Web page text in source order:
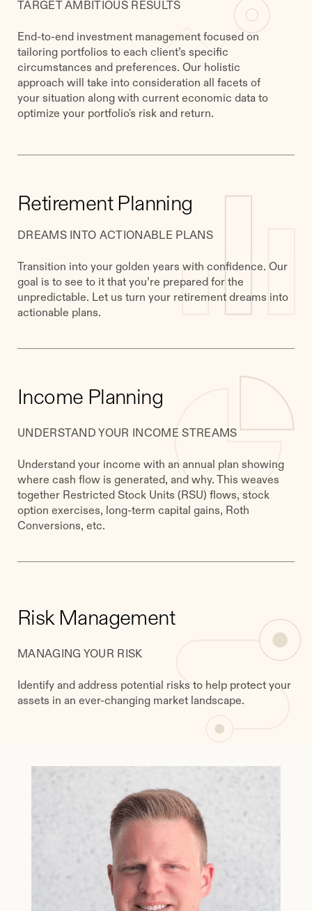
TARGET AMBITIOUS RESULTS
End-to-end investment management focused on
tailoring portfolios to each client’s specific
circumstances and preferences. Our holistic
approach will take into consideration all facets of
your situation along with current economic data to
optimize your portfolio's risk and return.
Retirement Planning
DREAMS INTO ACTIONABLE PLANS
Transition into your golden years with confidence. Our
goal is to see to it that you’re prepared for the
unpredictable. Let us turn your retirement dreams into
actionable plans.
Income Planning
UNDERSTAND YOUR INCOME STREAMS
Understand your income with an annual plan showing
where cash flow is generated, and why. This weaves
together Restricted Stock Units (RSU) flows, stock
option exercises, long-term capital gains, Roth
Conversions, etc.
Risk Management
MANAGING YOUR RISK
Identify and address potential risks to help protect your
assets in an ever-changing market landscape.